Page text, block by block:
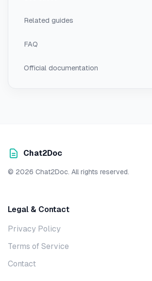
Related guides
FAQ
Official documentation
Chat2Doc
© 2026 Chat2Doc. All rights reserved.
Legal & Contact
Privacy Policy
Terms of Service
Contact